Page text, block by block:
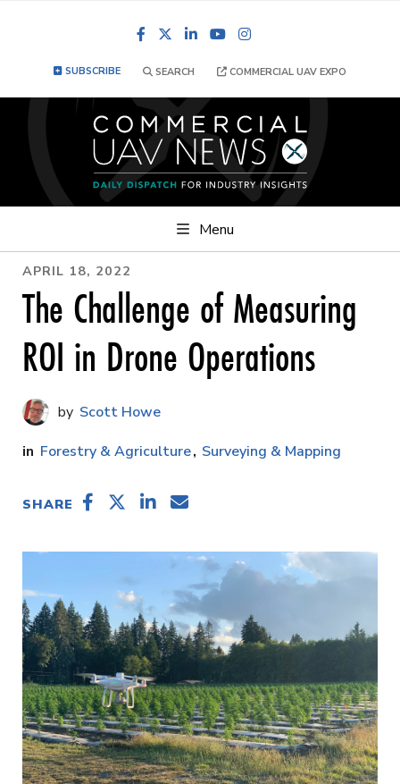
FacebookLinkedInYouTube
SUBSCRIBE SEARCH COMMERCIAL UAV EXPO
Menu
APRIL 18, 2022
The Challenge of Measuring
ROI in Drone Operations
Scott Howe
Forestry & Agriculture Surveying & Mapping
SHARE